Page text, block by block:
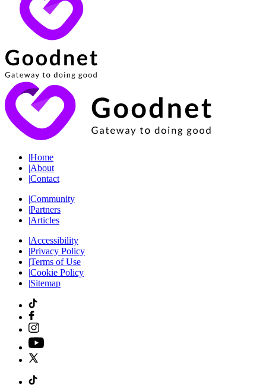
|Home
|About
|Contact
|Community
|Partners
|Articles
|Accessibility
|Privacy Policy
|Terms of Use
|Cookie Policy
|Sitemap